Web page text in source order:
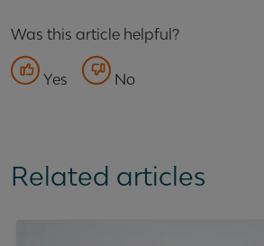
Was this article helpful?
Yes No
Related articles